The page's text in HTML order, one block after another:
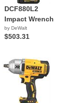
DCF880L2
Impact Wrench
by DeWalt
$503.31